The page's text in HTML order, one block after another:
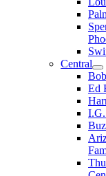
Central
Ed